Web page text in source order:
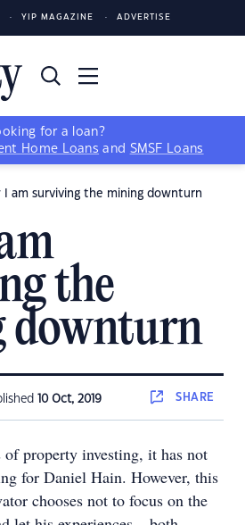
YIP MAGAZINE ADVERTISE
for a loan?
Home Loans and SMSF Loans
I am surviving the mining downturn
the
downturn
10 Oct, 2019 SHARE
of property investing, it has not
for Daniel Hain. However, this
chooses not to focus on the